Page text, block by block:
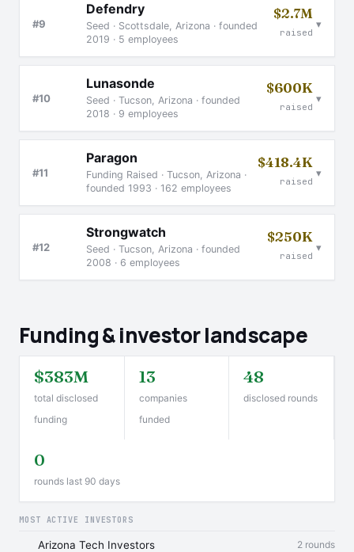
#9
Defendry
Seed · Scottsdale, Arizona · founded
2019 · 5 employees
$2.7M
raised
▾
#10
Lunasonde
Seed · Tucson, Arizona · founded
2018 · 9 employees
$600K
raised
▾
#11
Paragon
Funding Raised · Tucson, Arizona ·
founded 1993 · 162 employees
$418.4K
raised
▾
#12
Strongwatch
Seed · Tucson, Arizona · founded
2008 · 6 employees
$250K
raised
▾
Funding & investor landscape
$383M
total disclosed
funding
13
companies
funded
48
disclosed rounds
0
rounds last 90 days
MOST ACTIVE INVESTORS
Arizona Tech Investors 2 rounds